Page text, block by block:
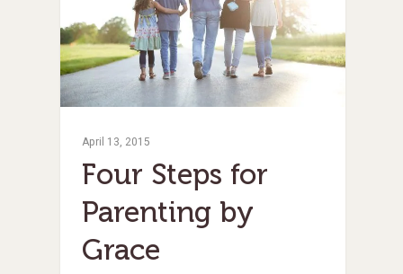
April 13, 2015
Four Steps for
Parenting by
Grace